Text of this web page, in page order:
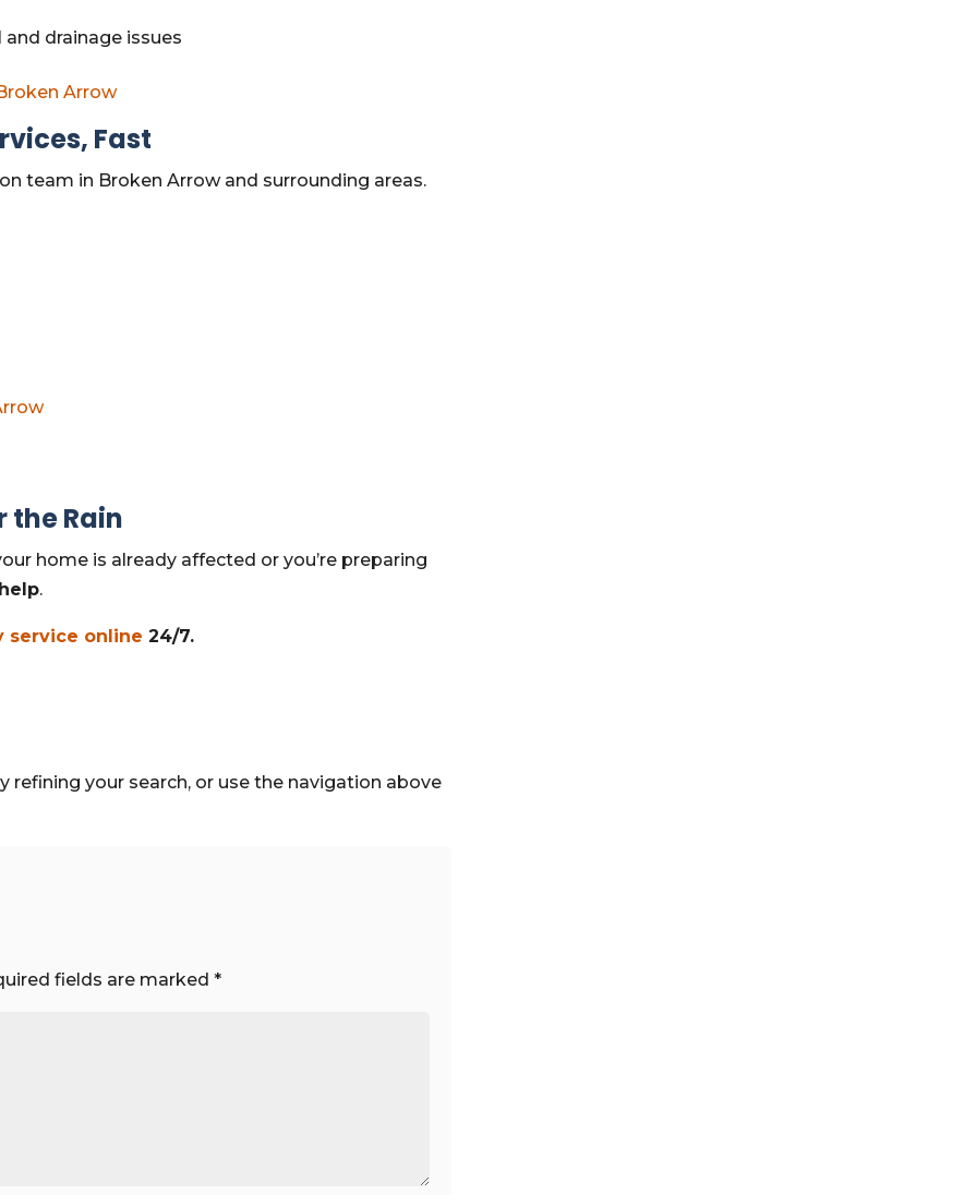
drainage issues
Arrow
Fast
team in Broken Arrow and surrounding areas.
the Rain
home is already affected or you’re preparing
.
service online 24/7.
your search, or use the navigation above
fields are marked*